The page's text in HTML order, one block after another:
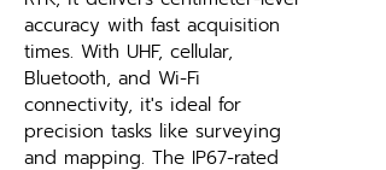
accuracy with fast acquisition
times. With UHF, cellular,
Bluetooth, and Wi-Fi
connectivity, it's ideal for
precision tasks like surveying
and mapping. The IP67-rated